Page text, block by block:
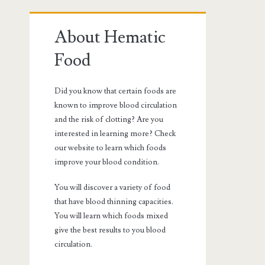
Primary
Sidebar
About Hematic
Food
Did you know that certain foods are
known to improve blood circulation
and the risk of clotting? Are you
interested in learning more? Check
our website to learn which foods
improve your blood condition.
You will discover a variety of food
that have blood thinning capacities.
You will learn which foods mixed
give the best results to you blood
circulation.